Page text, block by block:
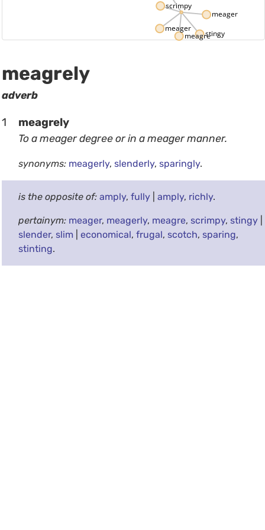
meager
meagerly
meagre
scrimpy
stingy
meagrely
adverb
1 meagrely
To a meager degree or in a meager manner.
synonyms: meagerly, slenderly, sparingly.
is the opposite of: amply, fully| amply, richly.
pertainym: meager, meagerly, meagre, scrimpy, stingy|
slender, slim economical, frugal, scotch, sparing,
stinting.